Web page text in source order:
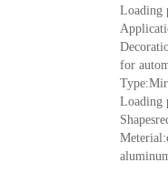
Loading
for
Loading